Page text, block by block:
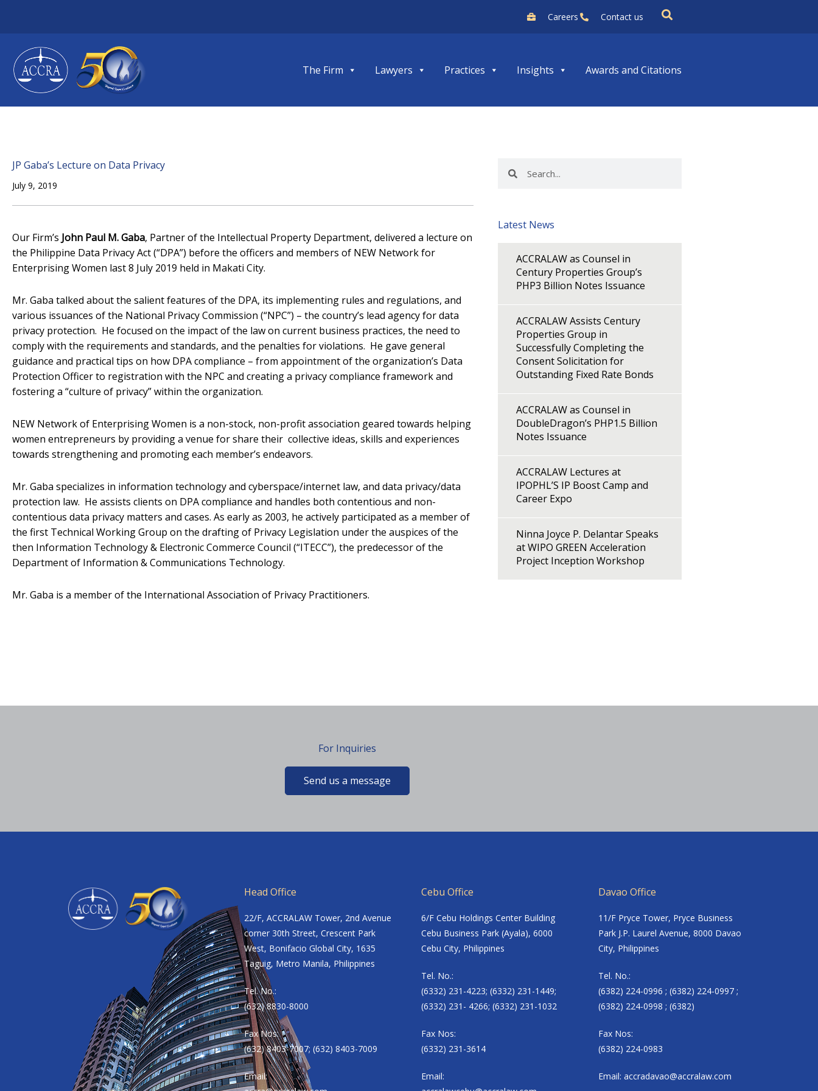
content
Careers Contact us
The Firm Lawyers Practices Insights Awards and Citations
JP Gaba’s Lecture on Data Privacy
July 9, 2019
Our Firm’s John Paul M. Gaba, Partner of the Intellectual Property Department, delivered a lecture on
the Philippine Data Privacy Act (“DPA”) before the officers and members of NEW Network for
Enterprising Women last 8 July 2019 held in Makati City.
Mr. Gaba talked about the salient features of the DPA, its implementing rules and regulations, and
various issuances of the National Privacy Commission (“NPC”) – the country’s lead agency for data
privacy protection. He focused on the impact of the law on current business practices, the need to
comply with the requirements and standards, and the penalties for violations. He gave general
guidance and practical tips on how DPA compliance – from appointment of the organization’s Data
Protection Officer to registration with the NPC and creating a privacy compliance framework and
fostering a “culture of privacy” within the organization.
NEW Network of Enterprising Women is a non-stock, non-profit association geared towards helping
women entrepreneurs by providing a venue for share their collective ideas, skills and experiences
towards strengthening and promoting each member’s endeavors.
Mr. Gaba specializes in information technology and cyberspace/internet law, and data privacy/data
protection law. He assists clients on DPA compliance and handles both contentious and non-
contentious data privacy matters and cases. As early as 2003, he actively participated as a member of
the first Technical Working Group on the drafting of Privacy Legislation under the auspices of the
then Information Technology & Electronic Commerce Council (“ITECC”), the predecessor of the
Department of Information & Communications Technology.
Mr. Gaba is a member of the International Association of Privacy Practitioners.
Latest News
ACCRALAW as Counsel in
Century Properties Group’s
PHP3 Billion Notes Issuance
ACCRALAW Assists Century
Properties Group in
Successfully Completing the
Consent Solicitation for
Outstanding Fixed Rate Bonds
ACCRALAW as Counsel in
DoubleDragon’s PHP1.5 Billion
Notes Issuance
ACCRALAW Lectures at
IPOPHL’S IP Boost Camp and
Career Expo
Ninna Joyce P. Delantar Speaks
at WIPO GREEN Acceleration
Project Inception Workshop
For Inquiries
Send us a message
Head Office
22/F, ACCRALAW Tower, 2nd Avenue
corner 30th Street, Crescent Park
West, Bonifacio Global City, 1635
Taguig, Metro Manila, Philippines
Tel. No.:
(632) 8830-8000
Fax Nos:
(632) 8403-7007; (632) 8403-7009
Email:
Cebu Office
6/F Cebu Holdings Center Building
Cebu Business Park (Ayala), 6000
Cebu City, Philippines
Tel. No.:
(6332) 231-4223; (6332) 231-1449;
(6332) 231- 4266; (6332) 231-1032
Fax Nos:
(6332) 231-3614
Email:
Davao Office
11/F Pryce Tower, Pryce Business
Park J.P. Laurel Avenue, 8000 Davao
City, Philippines
Tel. No.:
(6382) 224-0996 ; (6382) 224-0997 ;
(6382) 224-0998 ; (6382)
Fax Nos:
(6382) 224-0983
Email: accradavao@accralaw.com